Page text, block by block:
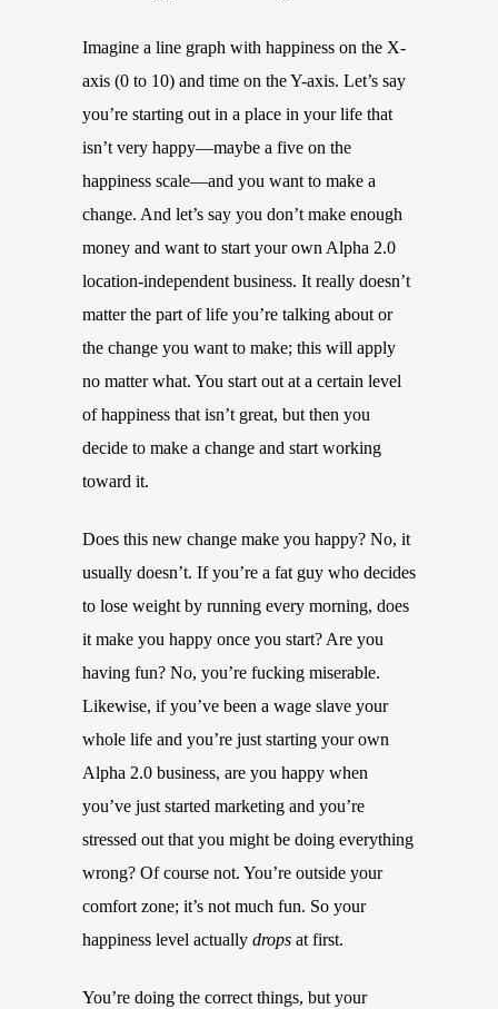
Imagine a line graph with happiness on the X-
axis (0 to 10) and time on the Y-axis. Let’s say
you’re starting out in a place in your life that
isn’t very happy—maybe a five on the
happiness scale—and you want to make a
change. And let’s say you don’t make enough
money and want to start your own Alpha 2.0
location-independent business. It really doesn’t
matter the part of life you’re talking about or
the change you want to make; this will apply
no matter what. You start out at a certain level
of happiness that isn’t great, but then you
decide to make a change and start working
toward it.
Does this new change make you happy? No, it
usually doesn’t. If you’re a fat guy who decides
to lose weight by running every morning, does
it make you happy once you start? Are you
having fun? No, you’re fucking miserable.
Likewise, if you’ve been a wage slave your
whole life and you’re just starting your own
Alpha 2.0 business, are you happy when
you’ve just started marketing and you’re
stressed out that you might be doing everything
wrong? Of course not. You’re outside your
comfort zone; it’s not much fun. So your
happiness level actually drops at first.
You’re doing the correct things, but your